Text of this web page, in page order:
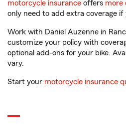
motorcycle insurance offers more
only need to add extra coverage if
Work with Daniel Auzenne in
customize your policy with
optional add-ons for your bike.
vary.
Start your motorcycle insurance